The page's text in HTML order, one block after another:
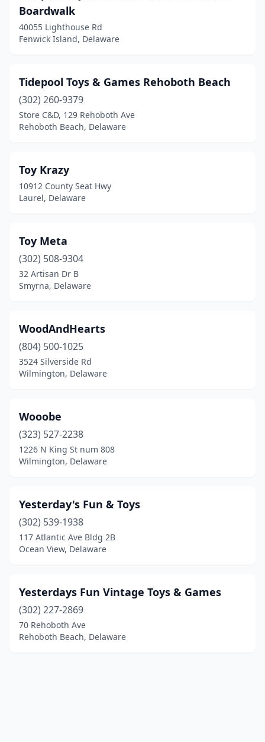
Boardwalk
40055 Lighthouse Rd
Fenwick Island, Delaware
Tidepool Toys & Games Rehoboth Beach
(302) 260-9379
Store C&D, 129 Rehoboth Ave
Rehoboth Beach, Delaware
Toy Krazy
10912 County Seat Hwy
Laurel, Delaware
Toy Meta
(302) 508-9304
32 Artisan Dr B
Smyrna, Delaware
WoodAndHearts
(804) 500-1025
3524 Silverside Rd
Wilmington, Delaware
Wooobe
(323) 527-2238
1226 N King St num 808
Wilmington, Delaware
Yesterday's Fun & Toys
(302) 539-1938
117 Atlantic Ave Bldg 2B
Ocean View, Delaware
Yesterdays Fun Vintage Toys & Games
(302) 227-2869
70 Rehoboth Ave
Rehoboth Beach, Delaware